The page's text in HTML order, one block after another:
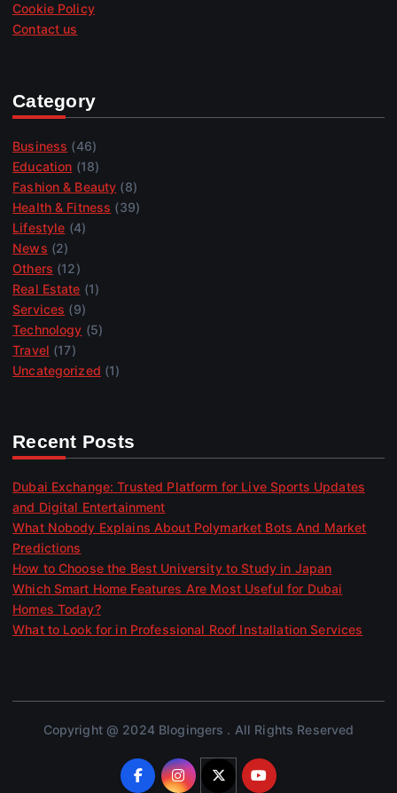
Cookie Policy
Contact us
Category
Business (46)
Education (18)
Fashion & Beauty (8)
Health & Fitness (39)
Lifestyle (4)
News (2)
Others (12)
Real Estate (1)
Services (9)
Technology (5)
Travel (17)
Uncategorized (1)
Recent Posts
Dubai Exchange: Trusted Platform for Live Sports Updates
and Digital Entertainment
What Nobody Explains About Polymarket Bots And Market
Predictions
How to Choose the Best University to Study in Japan
Which Smart Home Features Are Most Useful for Dubai
Homes Today?
What to Look for in Professional Roof Installation Services
Copyright @ 2024 Blogingers . All Rights Reserved